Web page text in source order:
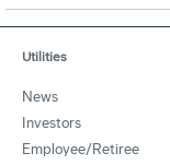
Utilities
News
Investors
Employee/Retiree